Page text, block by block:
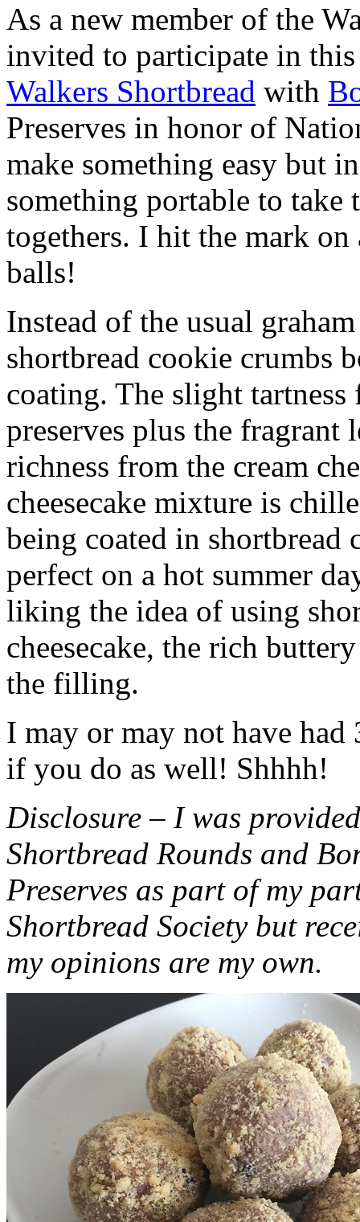
As a new member of the
invited to participate in
Walkers Shortbread with
Preserves in honor of
make something easy but
something portable to take
togethers. I hit the mark on
balls!
Instead of the usual
shortbread cookie crumbs
coating. The slight
preserves plus the fragrant
richness from the cream
cheesecake mixture is
being coated in shortbread
perfect on a hot summer
liking the idea of using
cheesecake, the rich
the filling.
I may or may not have had
if you do as well! Shhhh!
Disclosure – I was
Shortbread Rounds and
Preserves as part of my
Shortbread Society but
my opinions are my own.